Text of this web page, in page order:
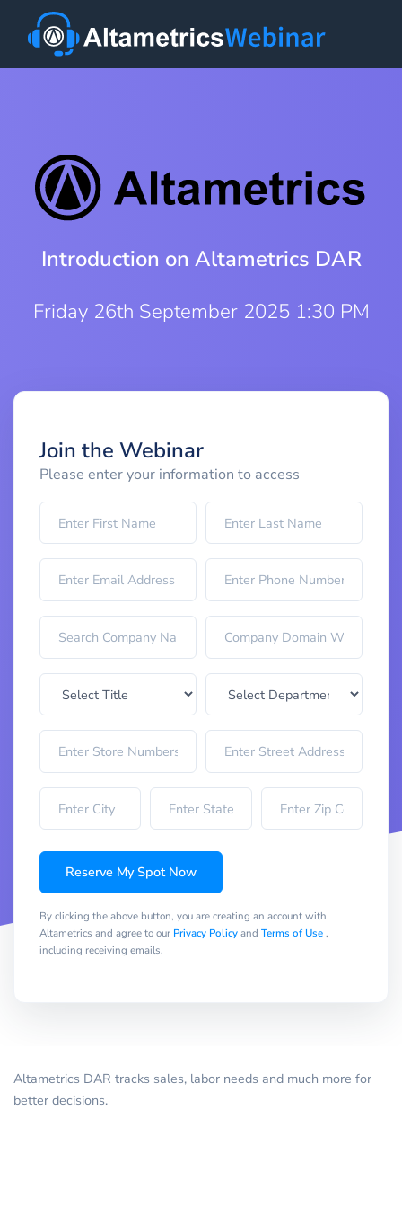
Introduction on Altametrics DAR
Friday 26th September 2025 1:30 PM
Join the Webinar
Please enter your information to access
Reserve My Spot Now
By clicking the above button, you are creating an account with
Altametrics and agree to our Privacy Policyand Terms of Use,
including receiving emails.
Altametrics DAR tracks sales, labor needs and much more for
better decisions.